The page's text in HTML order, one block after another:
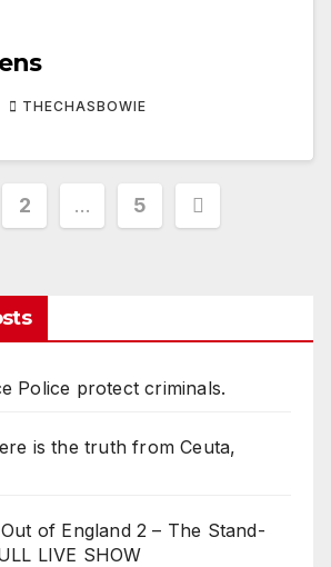
THECHASBOWIE
2 … 5
Police protect criminals.
is the truth from Ceuta,
of England 2 – The Stand-
LIVE SHOW